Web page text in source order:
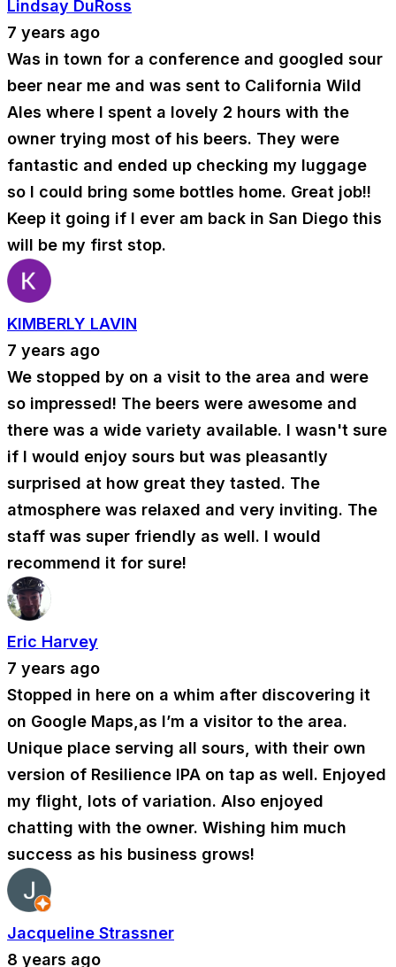
Lindsay DuRoss
7 years ago
Was in town for a conference and googled sour
beer near me and was sent to California Wild
Ales where I spent a lovely 2 hours with the
owner trying most of his beers. They were
fantastic and ended up checking my luggage
so I could bring some bottles home. Great job!!
Keep it going if I ever am back in San Diego this
will be my first stop.
KIMBERLY LAVIN
7 years ago
We stopped by on a visit to the area and were
so impressed! The beers were awesome and
there was a wide variety available. I wasn't sure
if I would enjoy sours but was pleasantly
surprised at how great they tasted. The
atmosphere was relaxed and very inviting. The
staff was super friendly as well. I would
recommend it for sure!
Eric Harvey
7 years ago
Stopped in here on a whim after discovering it
on Google Maps,as I’m a visitor to the area.
Unique place serving all sours, with their own
version of Resilience IPA on tap as well. Enjoyed
my flight, lots of variation. Also enjoyed
chatting with the owner. Wishing him much
success as his business grows!
Jacqueline Strassner
8 years ago